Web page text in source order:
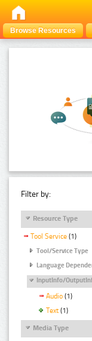
Browse Resources
Filter by:
Resource Type
Tool Service (1)
Tool/Service Type
Language
InputInfo/
Audio (1)
Text (1)
Media Type